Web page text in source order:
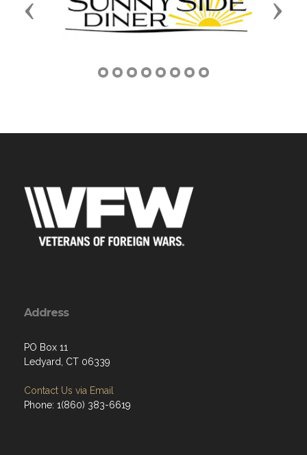
Previous Next
Address
PO Box 11
Ledyard, CT 06339
Contact Us via Email
Phone: 1(860) 383-6619